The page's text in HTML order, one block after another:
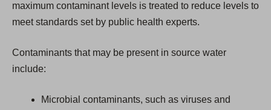
maximum contaminant levels is treated to reduce levels to
meet standards set by public health experts.
Contaminants that may be present in source water
include:
Microbial contaminants, such as viruses and